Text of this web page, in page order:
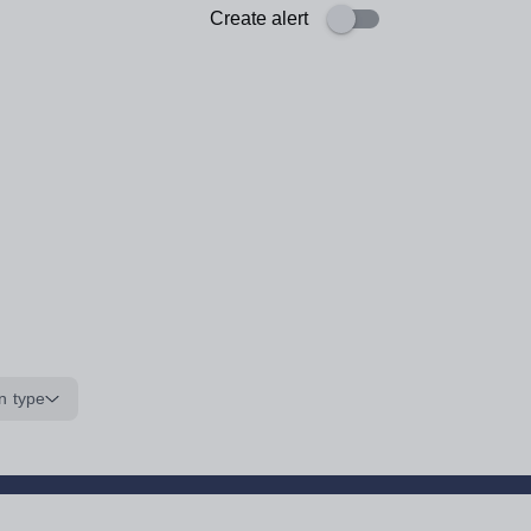
Create alert
type